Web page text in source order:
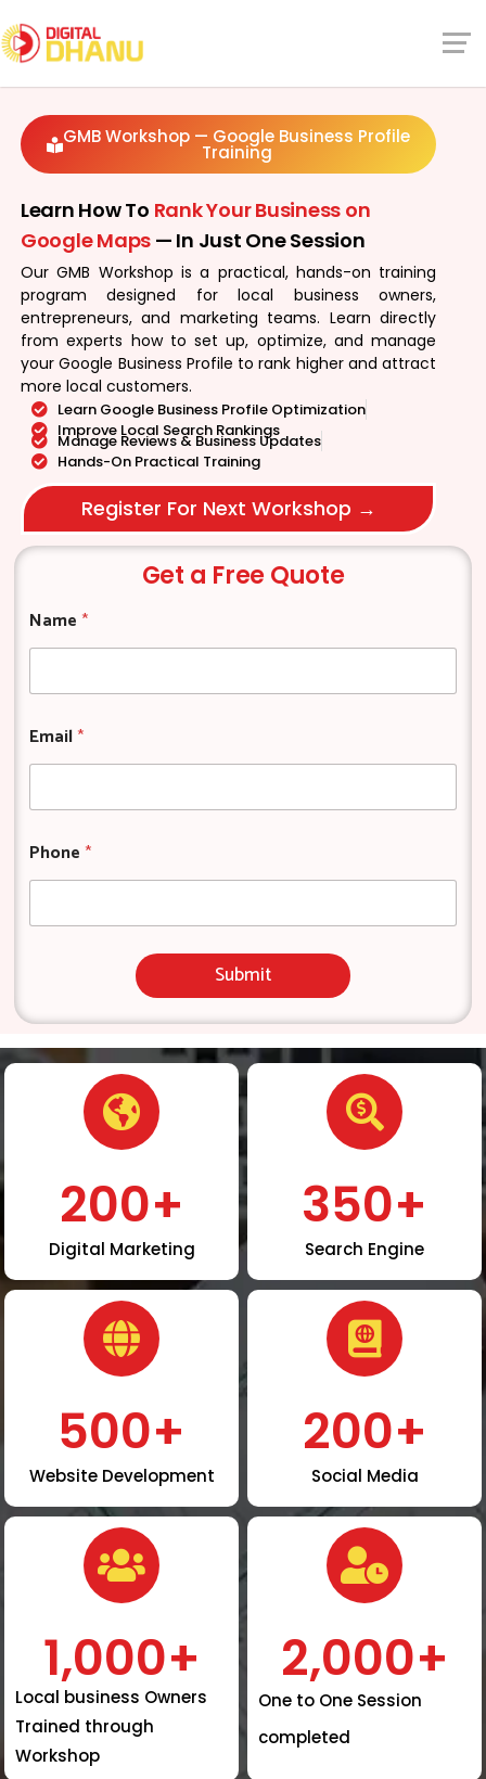
GMB Workshop — Google Business Profile
Training
Learn How To Rank Your Business on
Google Maps — In Just One Session
Our GMB Workshop is a practical, hands-on training
program designed for local business owners,
entrepreneurs, and marketing teams. Learn directly
from experts how to set up, optimize, and manage
your Google Business Profile to rank higher and attract
more local customers.
Learn Google Business Profile Optimization
Improve Local Search Rankings
Manage Reviews & Business Updates
Hands-On Practical Training
Register For Next Workshop →
Get a Free Quote
N
a
e
a
m
e
Name *
Email*
Phone *
Submit
Digital Marketing
200+
Search Engine
350+
Website Development
500+
Social Media
200+
Local business Owners
Trained through
Workshop
1,000+
One to One Session
completed
2,000+